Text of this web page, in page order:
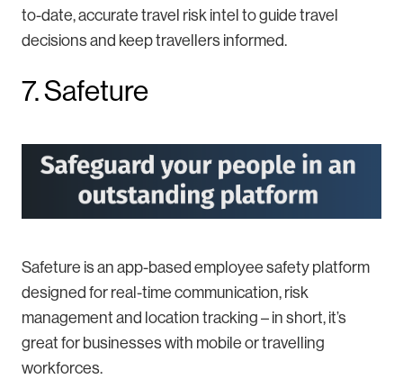
to-date, accurate travel risk intel to guide travel
decisions and keep travellers informed.
7. Safeture
Safeture is an app-based employee safety platform
designed for real-time communication, risk
management and location tracking – in short, it’s
great for businesses with mobile or travelling
workforces.